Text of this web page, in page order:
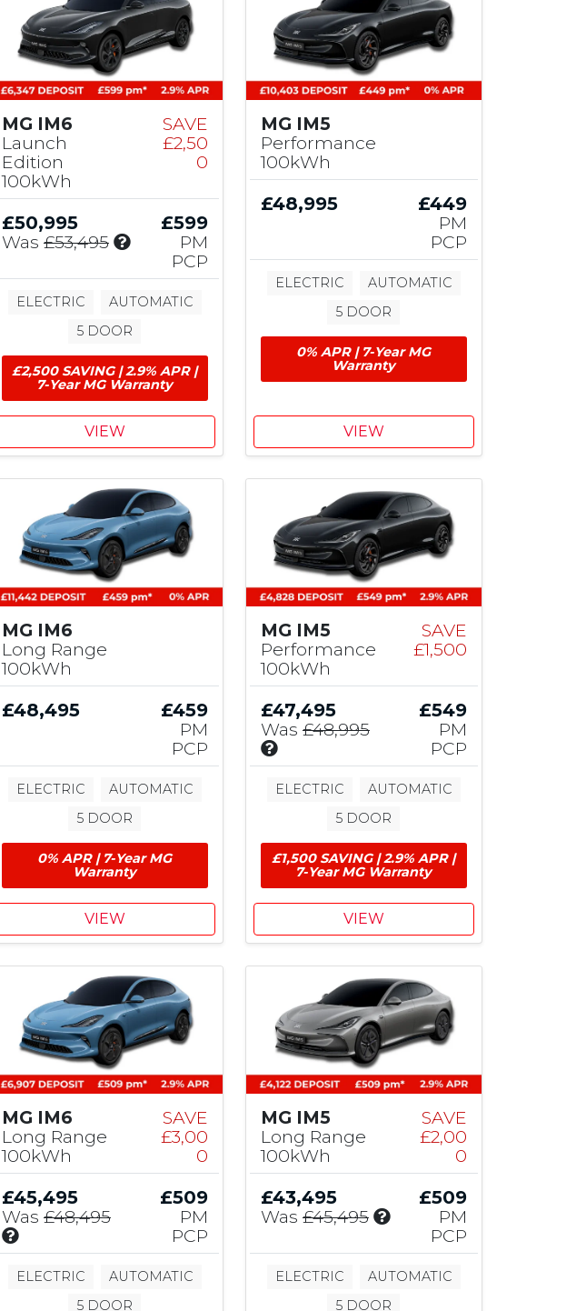
MG IM6
Launch
Edition
100kWh
SAVE
£2,50
0
£50,995
Was £53,495
I
c
l
d
e
s
£
2
5
0
M
G
C
o
n
t
£599
PM
PCP
ELECTRIC
AUTOMATIC
5 DOOR
£2,500 SAVING | 2.9% APR |
7-Year MG Warranty
VIEW
MG IM5
Performance
100kWh
£48,995
£449
PM
PCP
ELECTRIC
AUTOMATIC
5 DOOR
0% APR | 7-Year MG
Warranty
VIEW
MG IM6
Long Range
100kWh
£48,495
£459
PM
PCP
ELECTRIC
AUTOMATIC
5 DOOR
0% APR | 7-Year MG
Warranty
VIEW
MG IM5
Performance
100kWh
SAVE
£1,500
£47,495
Was £48,995
I
n
c
d
e
£
,
M
G
C
o
n
t
r
i
b
u
t
i
£549
PM
PCP
ELECTRIC
AUTOMATIC
5 DOOR
£1,500 SAVING | 2.9% APR |
7-Year MG Warranty
VIEW
MG IM6
Long Range
100kWh
SAVE
£3,00
0
£45,495
Was £48,495
I
n
c
£509
PM
PCP
ELECTRIC
AUTOMATIC
5 DOOR
MG IM5
Long Range
100kWh
SAVE
£2,00
0
£43,495
Was £45,495
I
c
l
£509
PM
PCP
ELECTRIC
AUTOMATIC
5 DOOR